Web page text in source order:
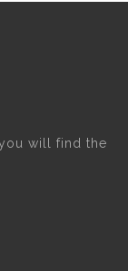
will find the